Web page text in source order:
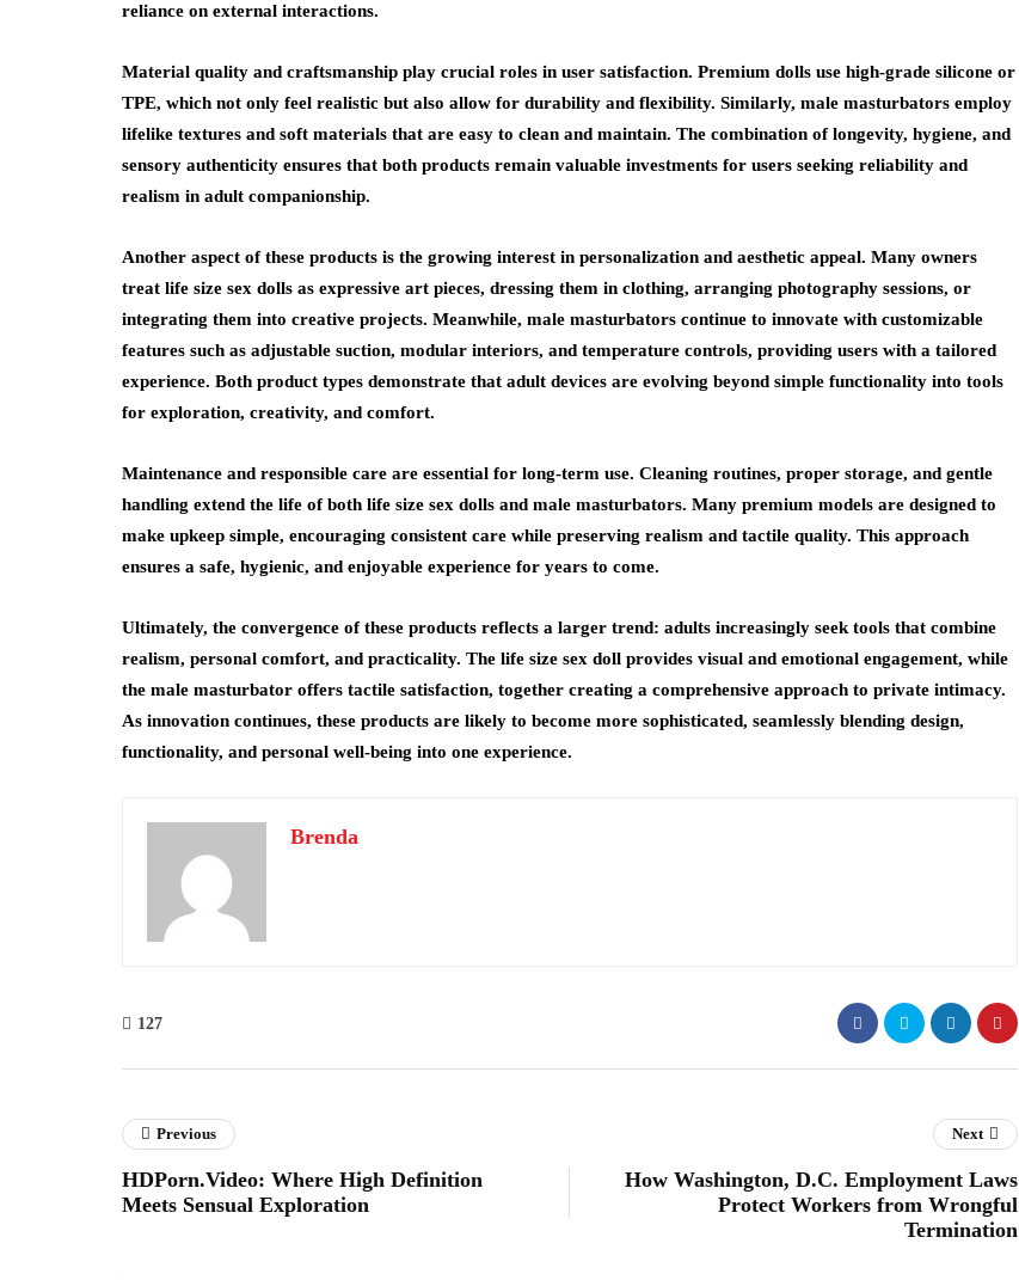
reliance on external interactions.
Material quality and craftsmanship play crucial roles in user satisfaction. Premium dolls use high-grade silicone or
TPE, which not only feel realistic but also allow for durability and flexibility. Similarly, male masturbators employ
lifelike textures and soft materials that are easy to clean and maintain. The combination of longevity, hygiene, and
sensory authenticity ensures that both products remain valuable investments for users seeking reliability and
realism in adult companionship.
Another aspect of these products is the growing interest in personalization and aesthetic appeal. Many owners
treat life size sex dolls as expressive art pieces, dressing them in clothing, arranging photography sessions, or
integrating them into creative projects. Meanwhile, male masturbators continue to innovate with customizable
features such as adjustable suction, modular interiors, and temperature controls, providing users with a tailored
experience. Both product types demonstrate that adult devices are evolving beyond simple functionality into tools
for exploration, creativity, and comfort.
Maintenance and responsible care are essential for long-term use. Cleaning routines, proper storage, and gentle
handling extend the life of both life size sex dolls and male masturbators. Many premium models are designed to
make upkeep simple, encouraging consistent care while preserving realism and tactile quality. This approach
ensures a safe, hygienic, and enjoyable experience for years to come.
Ultimately, the convergence of these products reflects a larger trend: adults increasingly seek tools that combine
realism, personal comfort, and practicality. The life size sex doll provides visual and emotional engagement, while
the male masturbator offers tactile satisfaction, together creating a comprehensive approach to private intimacy.
As innovation continues, these products are likely to become more sophisticated, seamlessly blending design,
functionality, and personal well-being into one experience.
Brenda
127
Previous
HDPorn.Video: Where High Definition
Meets Sensual Exploration
Next
How Washington, D.C. Employment Laws
Protect Workers from Wrongful
Termination